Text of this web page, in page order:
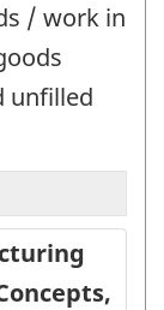
/ work in
unfilled